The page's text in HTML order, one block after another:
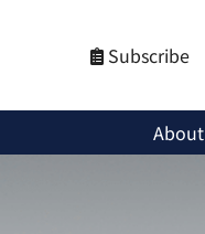
Subscribe
About